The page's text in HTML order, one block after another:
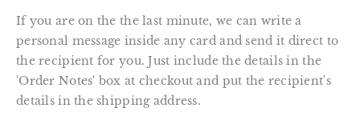
If you are on the the last minute, we can write a
personal message inside any card and send it direct to
the recipient for you. Just include the details in the
'Order Notes' box at checkout and put the recipient's
details in the shipping address.